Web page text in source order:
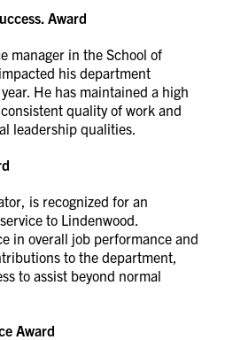
Award
manager in the School of
his department
He has maintained a high
quality of work and
leadership qualities.
is recognized for an
to Lindenwood.
in overall job performance and
to the department,
to assist beyond normal
Award